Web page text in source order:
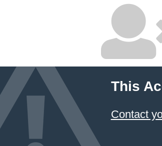
This
Contact